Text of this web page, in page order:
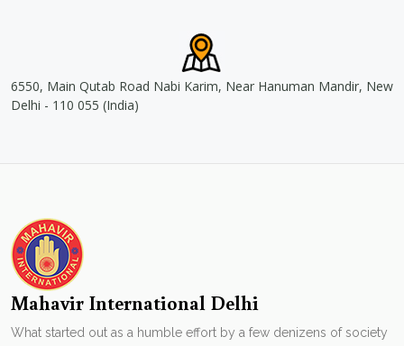
6550, Main Qutab Road Nabi Karim, Near Hanuman Mandir, New
Delhi - 110 055 (India)
Mahavir International Delhi
What started out as a humble effort by a few denizens of society